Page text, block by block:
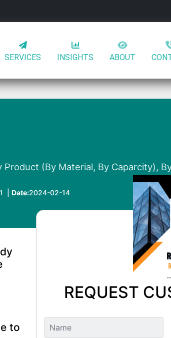
SERVICES INSIGHTS ABOUT
(By Material, By Caparcity),
| Date:2024-02-14
to
REQUEST